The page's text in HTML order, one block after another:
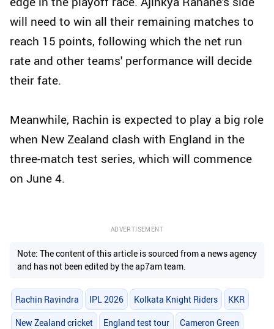
will need to win all their remaining matches to
reach 15 points, following which the net run
rate and other teams' performance will decide
their fate.
Meanwhile, Rachin is expected to play a big role
when New Zealand clash with England in the
three-match test series, which will commence
on June 4.
ADVERTISEMENT
Note: The content of this article is sourced from a news agency
and has not been edited by the ap7am team.
Rachin Ravindra IPL 2026 Kolkata Knight Riders KKR
New Zealand cricket England test tour Cameron Green